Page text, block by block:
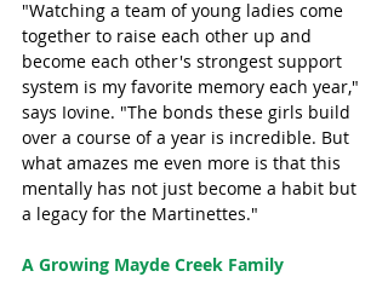
"Watching a team of young ladies come
together to raise each other up and
become each other's strongest support
system is my favorite memory each year,"
says Iovine. "The bonds these girls build
over a course of a year is incredible. But
what amazes me even more is that this
mentally has not just become a habit but
a legacy for the Martinettes."
A Growing Mayde Creek Family